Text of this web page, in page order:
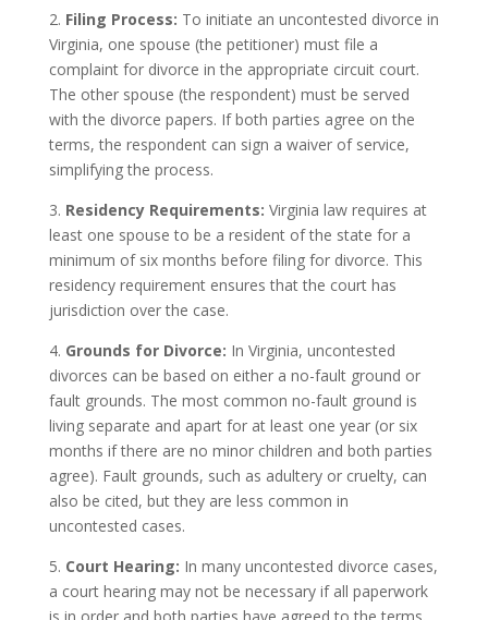
2. Filing Process: To initiate an uncontested divorce in
Virginia, one spouse (the petitioner) must file a
complaint for divorce in the appropriate circuit court.
The other spouse (the respondent) must be served
with the divorce papers. If both parties agree on the
terms, the respondent can sign a waiver of service,
simplifying the process.
3. Residency Requirements: Virginia law requires at
least one spouse to be a resident of the state for a
minimum of six months before filing for divorce. This
residency requirement ensures that the court has
jurisdiction over the case.
4. Grounds for Divorce: In Virginia, uncontested
divorces can be based on either a no-fault ground or
fault grounds. The most common no-fault ground is
living separate and apart for at least one year (or six
months if there are no minor children and both parties
agree). Fault grounds, such as adultery or cruelty, can
also be cited, but they are less common in
uncontested cases.
5. Court Hearing: In many uncontested divorce cases,
a court hearing may not be necessary if all paperwork